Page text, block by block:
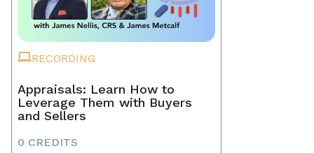
RECORDING
Appraisals: Learn How to
Leverage Them with Buyers
and Sellers
0 CREDITS